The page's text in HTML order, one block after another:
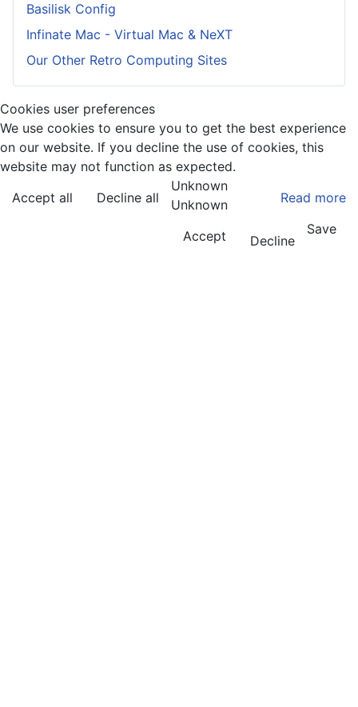
Basilisk Config
Infinate Mac - Virtual Mac & NeXT
Our Other Retro Computing Sites
Cookies user preferences
We use cookies to ensure you to get the best experience
on our website. If you decline the use of cookies, this
website may not function as expected.
Accept all
Decline all Read more
Unknown
Unknown
Accept
Decline
Save